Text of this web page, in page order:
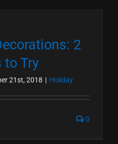
2
to Try
21st, 2018 | Holiday
0